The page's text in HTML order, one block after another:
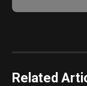
Related